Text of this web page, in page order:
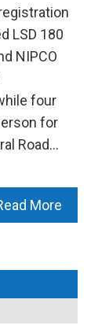
LSD 180
NIPCO
four
for
Road…
More